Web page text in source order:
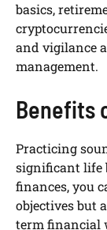
basics,
and vigilance
management.
Benefits
Practicing
significant life
finances, you
objectives but
term financial